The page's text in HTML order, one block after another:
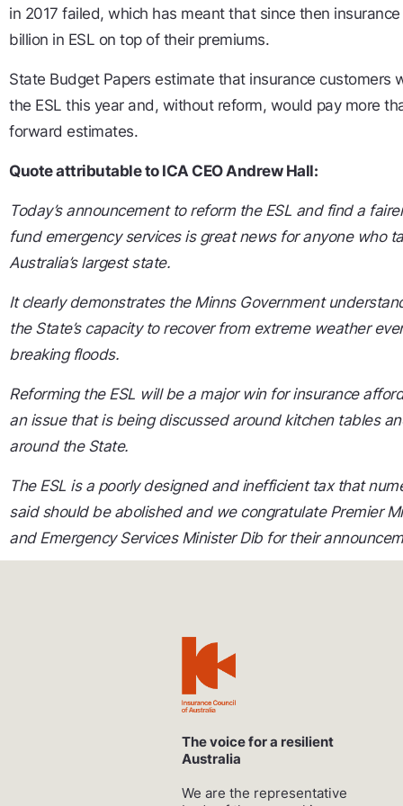
in 2017 failed, which has meant that since then
billion in ESL on top of their premiums.
State Budget Papers estimate that insurance customers
the ESL this year and, without reform, would pay more
forward estimates.
Quote attributable to ICA CEO Andrew Hall:
Today’s announcement to reform the ESL and find a
fund emergency services is great news for anyone who
Australia’s largest state.
It clearly demonstrates the Minns Government
the State’s capacity to recover from extreme weather
breaking floods.
Reforming the ESL will be a major win for insurance
an issue that is being discussed around kitchen tables
around the State.
The ESL is a poorly designed and inefficient tax that
said should be abolished and we congratulate Premier
and Emergency Services Minister Dib for their
The voice for a resilient
Australia
We are the representative